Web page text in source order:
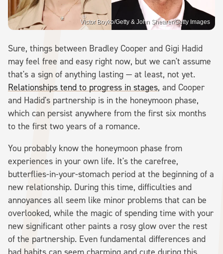
Victor Boyko/Getty & John Shearer/Getty Images
Sure, things between Bradley Cooper and Gigi Hadid
may feel free and easy right now, but we can't assume
that's a sign of anything lasting — at least, not yet.
Relationships tend to progress in stages, and Cooper
and Hadid's partnership is in the honeymoon phase,
which can persist anywhere from the first six months
to the first two years of a romance.
You probably know the honeymoon phase from
experiences in your own life. It's the carefree,
butterflies-in-your-stomach period at the beginning of a
new relationship. During this time, difficulties and
annoyances all seem like minor problems that can be
overlooked, while the magic of spending time with your
new significant other paints a rosy glow over the rest
of the partnership. Even fundamental differences and